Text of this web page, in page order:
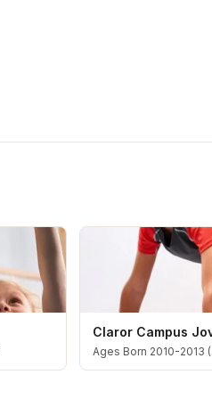
Claror Campus
Ages Born 2010-2013